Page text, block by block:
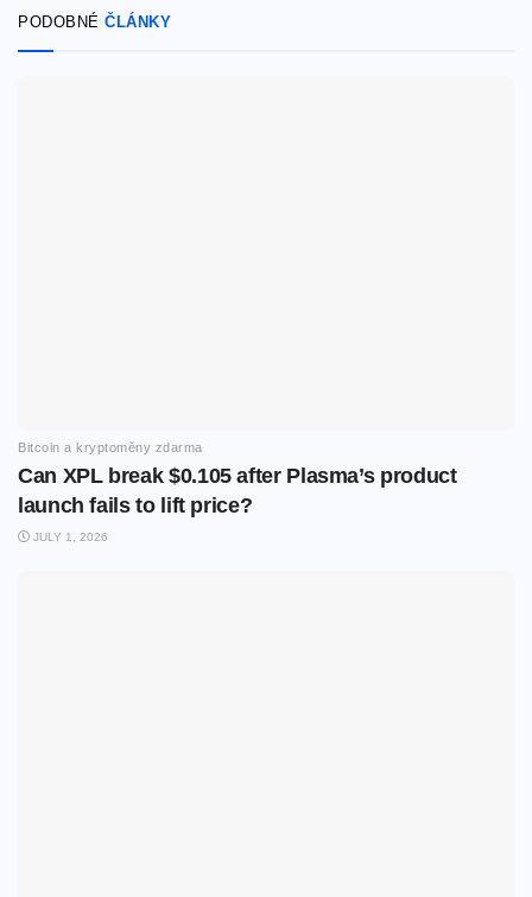
PODOBNÉ ČLÁNKY
Bitcoin a kryptoměny zdarma
Can XPL break $0.105 after Plasma’s product
launch fails to lift price?
JULY 1, 2026